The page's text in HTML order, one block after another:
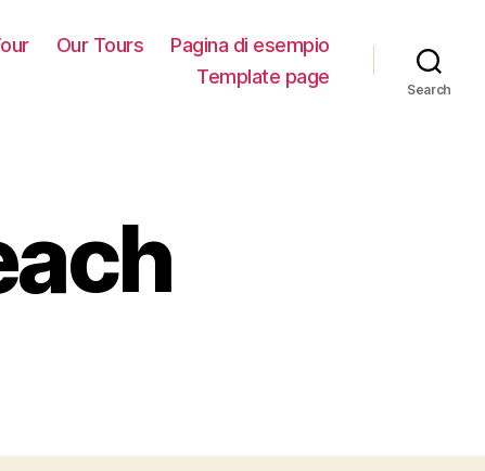
Our Tours
Pagina di esempio
Template page
Search